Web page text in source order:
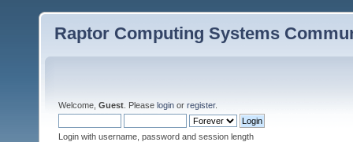
Raptor Computing Systems
Welcome, Guest . Please login or register.
Login with username, password and session length